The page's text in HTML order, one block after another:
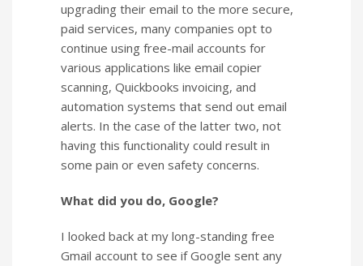
upgrading their email to the more secure,
paid services, many companies opt to
continue using free-mail accounts for
various applications like email copier
scanning, Quickbooks invoicing, and
automation systems that send out email
alerts. In the case of the latter two, not
having this functionality could result in
some pain or even safety concerns.
What did you do, Google?
I looked back at my long-standing free
Gmail account to see if Google sent any